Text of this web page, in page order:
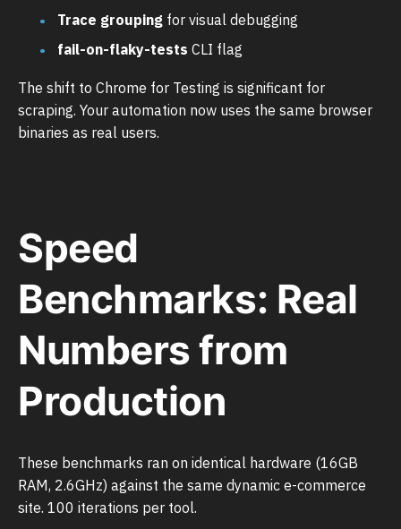
Trace grouping for visual debugging
fail-on-flaky-tests CLI flag
The shift to Chrome for Testing is significant for
scraping. Your automation now uses the same browser
binaries as real users.
Speed
Benchmarks: Real
Numbers from
Production
These benchmarks ran on identical hardware (16GB
RAM, 2.6GHz) against the same dynamic e-commerce
site. 100 iterations per tool.